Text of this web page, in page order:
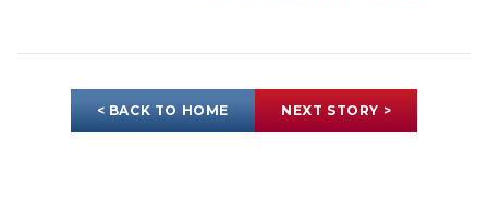
< BACK TO HOME NEXT STORY >